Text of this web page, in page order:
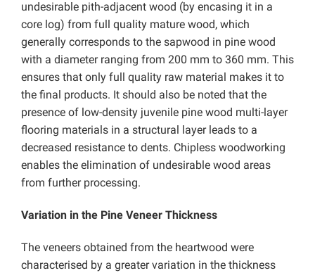
undesirable pith-adjacent wood (by encasing it in a
core log) from full quality mature wood, which
generally corresponds to the sapwood in pine wood
with a diameter ranging from 200 mm to 360 mm. This
ensures that only full quality raw material makes it to
the final products. It should also be noted that the
presence of low-density juvenile pine wood multi-layer
flooring materials in a structural layer leads to a
decreased resistance to dents. Chipless woodworking
enables the elimination of undesirable wood areas
from further processing.
Variation in the Pine Veneer Thickness
The veneers obtained from the heartwood were
characterised by a greater variation in the thickness